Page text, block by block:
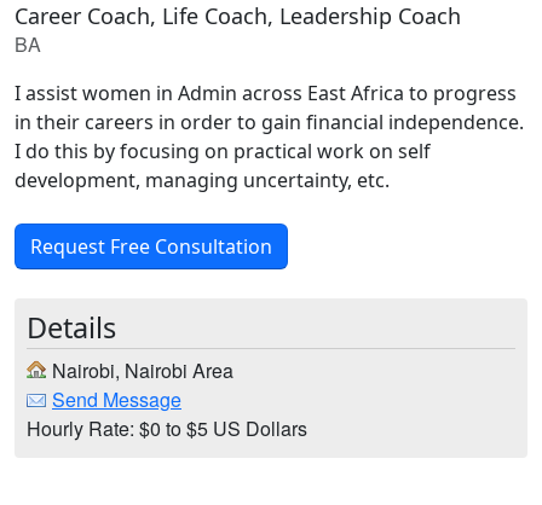
Career Coach, Life Coach, Leadership Coach
BA
I assist women in Admin across East Africa to progress
in their careers in order to gain financial independence.
I do this by focusing on practical work on self
development, managing uncertainty, etc.
Request Free Consultation
Details
Nairobi, Nairobi Area
Send Message
Hourly Rate: $0 to $5 US Dollars